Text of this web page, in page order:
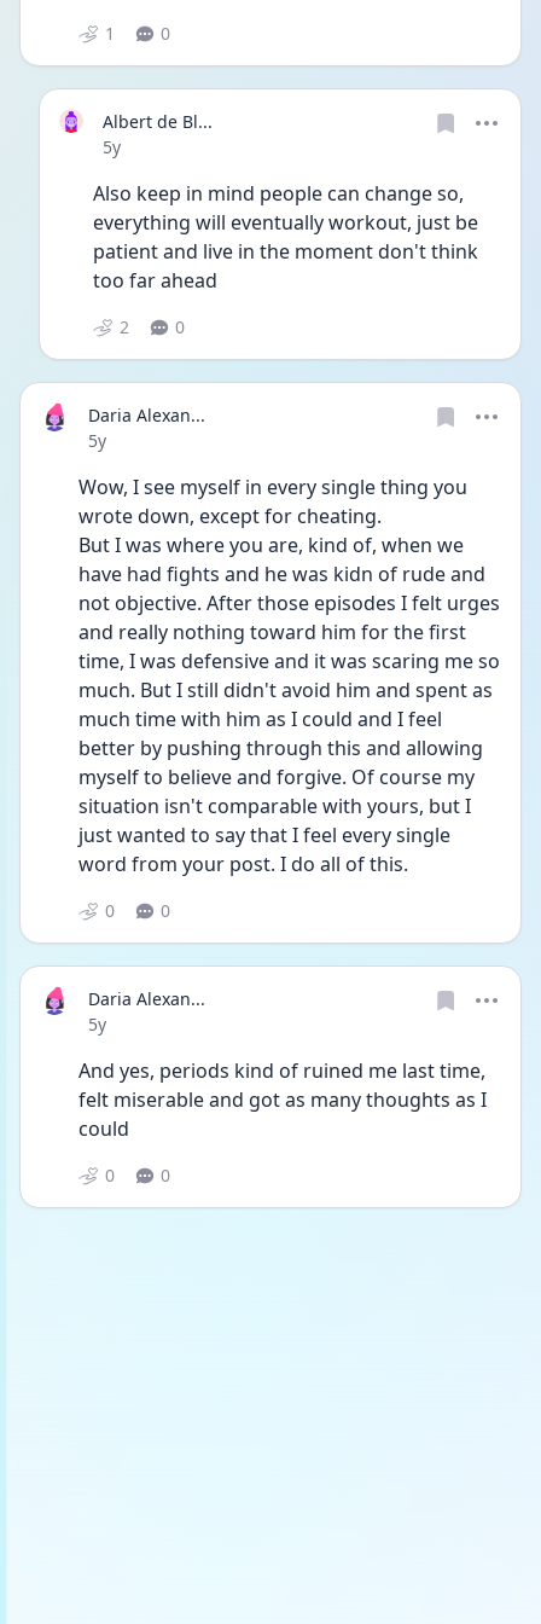
1 0
Albert de Bl...
Date posted
5y
Also keep in mind people can change so,
everything will eventually workout, just be
patient and live in the moment don't think
too far ahead
2 0
Daria Alexan...
Date posted
5y
Wow, I see myself in every single thing you
wrote down, except for cheating.
But I was where you are, kind of, when we
have had fights and he was kidn of rude and
not objective. After those episodes I felt urges
and really nothing toward him for the first
time, I was defensive and it was scaring me so
much. But I still didn't avoid him and spent as
much time with him as I could and I feel
better by pushing through this and allowing
myself to believe and forgive. Of course my
situation isn't comparable with yours, but I
just wanted to say that I feel every single
word from your post. I do all of this.
0 0
Daria Alexan...
Date posted
5y
And yes, periods kind of ruined me last time,
felt miserable and got as many thoughts as I
could
0 0